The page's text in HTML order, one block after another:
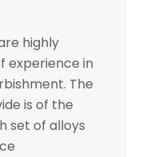
highly
experience in
The
is of the
set of alloys